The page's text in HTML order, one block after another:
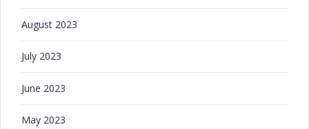
August 2023
July 2023
June 2023
May 2023